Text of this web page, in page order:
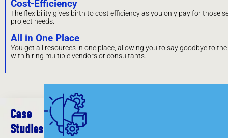
Cost-Efficiency
The flexibility gives birth to cost efficiency as you only pay for those
project needs.
All in One Place
You get all resources in one place, allowing you to say goodbye to
with hiring multiple vendors or consultants.
Case
Studies